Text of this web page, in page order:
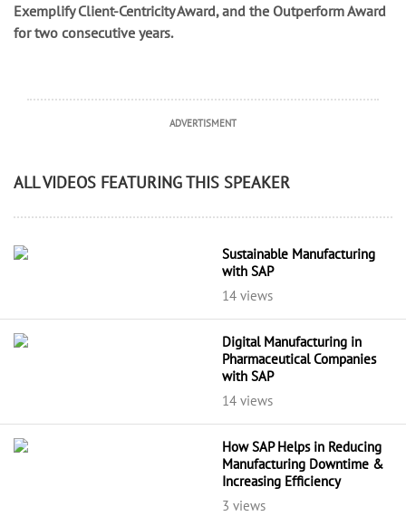
Exemplify Client-Centricity Award, and the Outperform Award
for two consecutive years.
ADVERTISMENT
ALL VIDEOS FEATURING THIS SPEAKER
Sustainable Manufacturing
with SAP
14 views
Digital Manufacturing in
Pharmaceutical Companies
with SAP
14 views
How SAP Helps in Reducing
Manufacturing Downtime &
Increasing Efficiency
3 views